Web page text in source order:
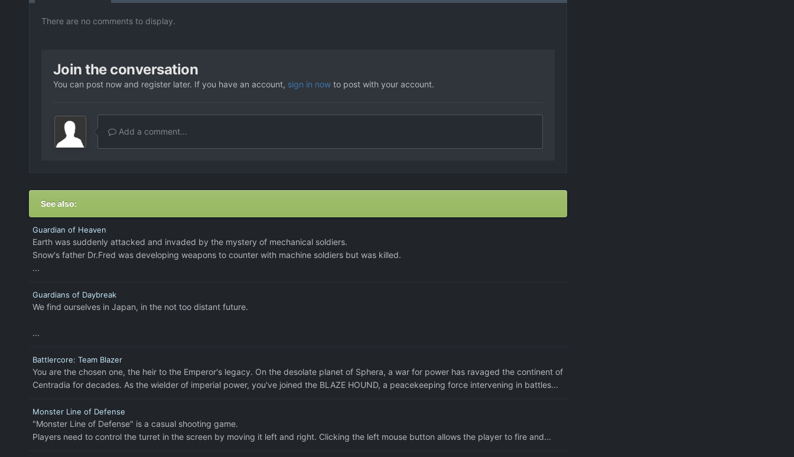
There are no comments to display.
Join the conversation
You can post now and register later. If you have an account, sign in nowto post with your account.
Add a comment...
See also:
Guardian of Heaven
Earth was suddenly attacked and invaded by the mystery of mechanical soldiers.
Snow's father Dr.Fred was developing weapons to counter with machine soldiers but was killed.
...
Guardians of Daybreak
We find ourselves in Japan, in the not too distant future.
...
Battlercore: Team Blazer
You are the chosen one, the heir to the Emperor's legacy. On the desolate planet of Sphera, a war for power has ravaged the continent of
Centradia for decades. As the wielder of imperial power, you've joined the BLAZE HOUND, a peacekeeping force intervening in battles...
Monster Line of Defense
"Monster Line of Defense" is a casual shooting game.
Players need to control the turret in the screen by moving it left and right. Clicking the left mouse button allows the player to fire and...